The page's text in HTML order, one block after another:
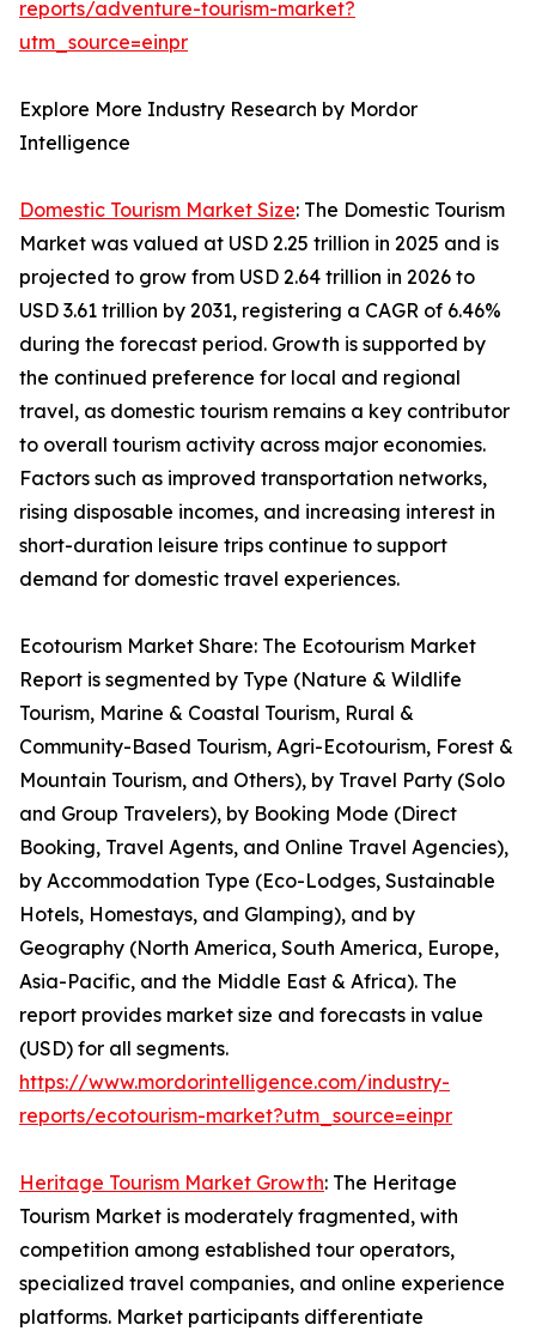
reports/adventure-tourism-market?
utm_source=einpr
Explore More Industry Research by Mordor
Intelligence
Domestic Tourism Market Size: The Domestic Tourism
Market was valued at USD 2.25 trillion in 2025 and is
projected to grow from USD 2.64 trillion in 2026 to
USD 3.61 trillion by 2031, registering a CAGR of 6.46%
during the forecast period. Growth is supported by
the continued preference for local and regional
travel, as domestic tourism remains a key contributor
to overall tourism activity across major economies.
Factors such as improved transportation networks,
rising disposable incomes, and increasing interest in
short-duration leisure trips continue to support
demand for domestic travel experiences.
Ecotourism Market Share: The Ecotourism Market
Report is segmented by Type (Nature & Wildlife
Tourism, Marine & Coastal Tourism, Rural &
Community-Based Tourism, Agri-Ecotourism, Forest &
Mountain Tourism, and Others), by Travel Party (Solo
and Group Travelers), by Booking Mode (Direct
Booking, Travel Agents, and Online Travel Agencies),
by Accommodation Type (Eco-Lodges, Sustainable
Hotels, Homestays, and Glamping), and by
Geography (North America, South America, Europe,
Asia-Pacific, and the Middle East & Africa). The
report provides market size and forecasts in value
(USD) for all segments.
https://www.mordorintelligence.com/industry-
reports/ecotourism-market?utm_source=einpr
Heritage Tourism Market Growth: The Heritage
Tourism Market is moderately fragmented, with
competition among established tour operators,
specialized travel companies, and online experience
platforms. Market participants differentiate